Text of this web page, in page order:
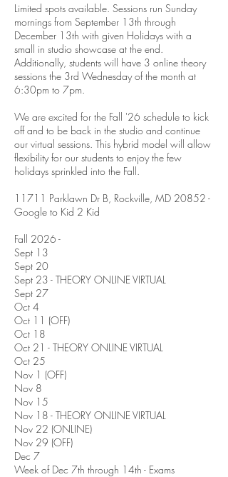
Limited spots available. Sessions run Sunday
mornings from September 13th through
December 13th with given Holidays with a
small in studio showcase at the end.
Additionally, students will have 3 online theory
sessions the 3rd Wednesday of the month at
6:30pm to 7pm.
We are excited for the Fall '26 schedule to kick
off and to be back in the studio and continue
our virtual sessions. This hybrid model will allow
flexibility for our students to enjoy the few
holidays sprinkled into the Fall.
11711 Parklawn Dr B, Rockville, MD 20852 -
Google to Kid 2 Kid
Fall 2026 -
Sept 13
Sept 20
Sept 23 - THEORY ONLINE VIRTUAL
Sept 27
Oct 4
Oct 11 (OFF)
Oct 18
Oct 21 - THEORY ONLINE VIRTUAL
Oct 25
Nov 1 (OFF)
Nov 8
Nov 15
Nov 18 - THEORY ONLINE VIRTUAL
Nov 22 (ONLINE)
Nov 29 (OFF)
Dec 7
Week of Dec 7th through 14th - Exams